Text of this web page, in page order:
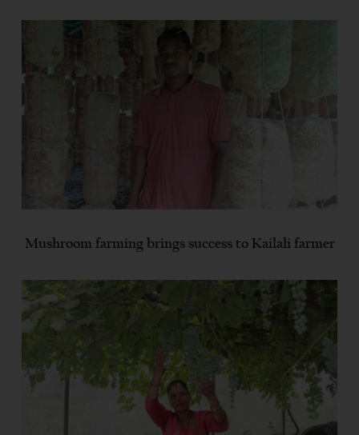
Mushroom farming brings success to Kailali farmer